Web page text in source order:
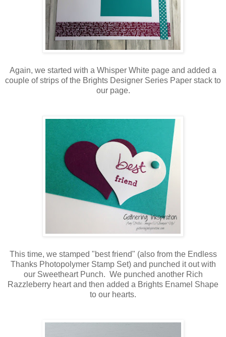
Again, we started with a Whisper White page and added a
couple of strips of the Brights Designer Series Paper stack to
our page.
This time, we stamped "best friend" (also from the Endless
Thanks Photopolymer Stamp Set) and punched it out with
our Sweetheart Punch. We punched another Rich
Razzleberry heart and then added a Brights Enamel Shape
to our hearts.